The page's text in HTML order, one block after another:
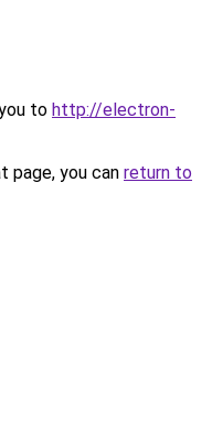
to http://electron-
page, you can return to